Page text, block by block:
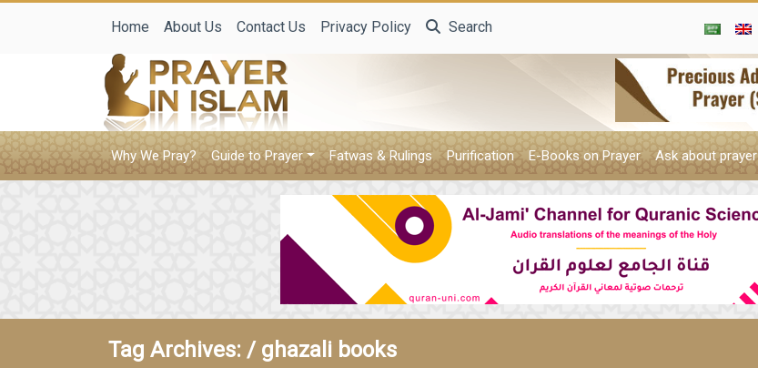
Home About Us Contact Us Privacy Policy Search
Why We Pray? Guide to Prayer Fatwas & Rulings Purification E-Books on Prayer Ask about prayer
Tag Archives: / ghazali books